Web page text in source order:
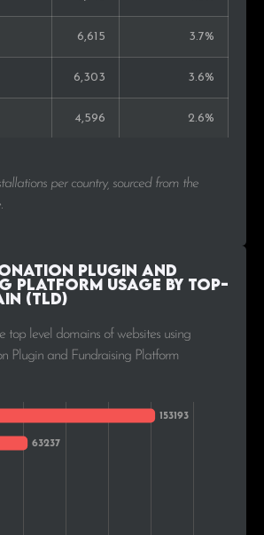
6,615 3.7%
6,303 3.6%
4,596 2.6%
2,685 1.5%
2,241
1.2%
per country, sourced from the
Plugin and
Platform Usage by Top-
(TLD)
top level domains of websites using
Plugin and Fundraising Platform